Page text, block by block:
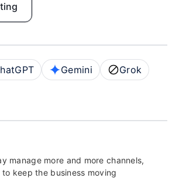
Gemini
Grok
manage more and more channels,
keep the business moving